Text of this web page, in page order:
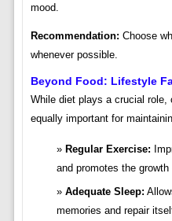
mood.
Recommendation: Choose
whenever possible.
Beyond Food: Lifestyle
While diet plays a crucial
equally important for
Regular Exercise:
and promotes the growth
Adequate Sleep:
memories and repair